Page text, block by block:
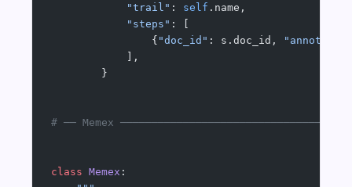
            "trail"
: self .name,
            "steps"
: [
                {
"doc_id" : s.doc_id,
            ],
        }
# ── Memex
class Memex :